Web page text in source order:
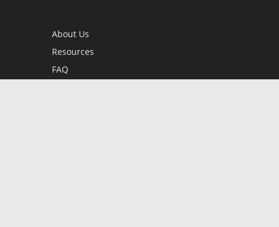
About Us
Resources
FAQ